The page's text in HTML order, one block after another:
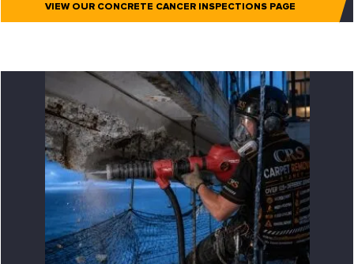
VIEW OUR CONCRETE CANCER INSPECTIONS PAGE